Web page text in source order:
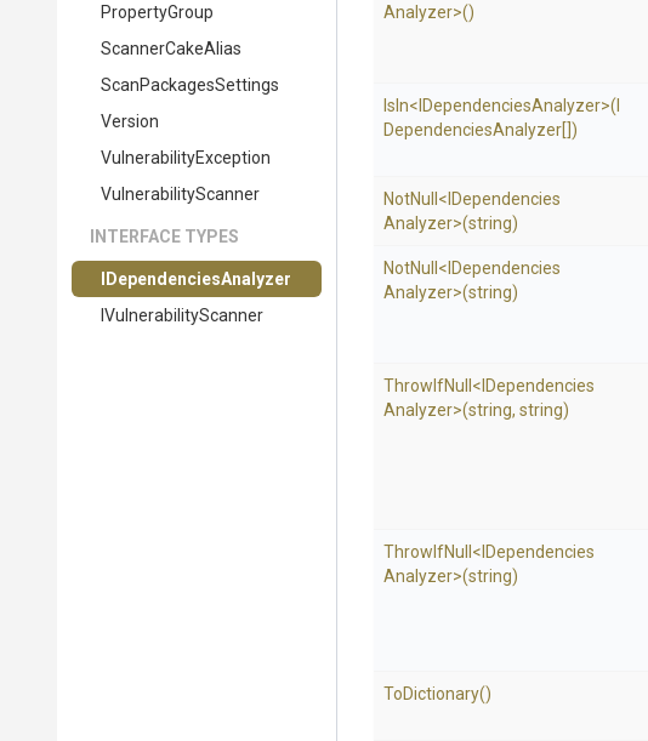
PropertyGroup
ScannerCakeAlias
ScanPackagesSettings
Version
VulnerabilityException
VulnerabilityScanner
INTERFACE TYPES
DependenciesAnalyzer
VulnerabilityScanner
Analyzer>()
IsIn< DependenciesAnalyzer>(
DependenciesAnalyzer[])
NotNull < Dependencies
Analyzer>(string)
NotNull < Dependencies
Analyzer>(string)
ThrowIfNull < Dependencies
Analyzer>(string, string)
ThrowIfNull < Dependencies
Analyzer>(string)
ToDictionary()